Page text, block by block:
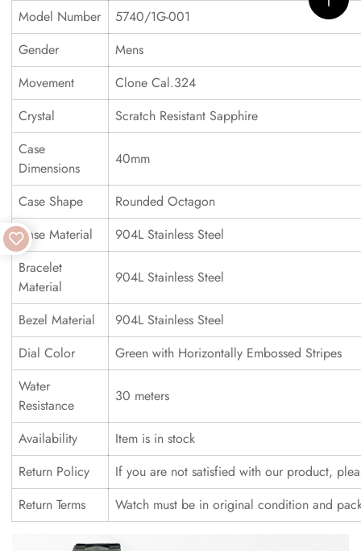
Model Number
5740/1G-001
Gender
Mens
Movement
Clone Cal.324
Crystal
Scratch Resistant Sapphire
Case
Dimensions
40mm
Case Shape
Rounded Octagon
Case Material
904L Stainless Steel
Bracelet
Material
904L Stainless Steel
Bezel Material
904L Stainless Steel
Dial Color
Green with Horizontally Embossed Stripes
Water
Resistance
30 meters
Availability
Item is in stock
Return Policy
If you are not satisfied with our product,
Return Terms
Watch must be in original condition and